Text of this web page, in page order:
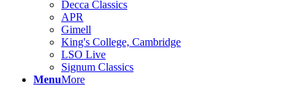
Decca Classics
APR
Gimell
King's College, Cambridge
LSO Live
Signum Classics
MenuMore